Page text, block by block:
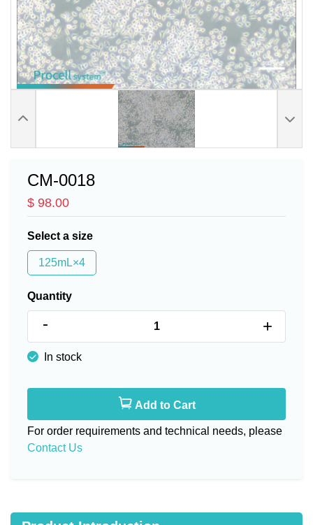
CM-0018
$ 98.00
Select a size
125mL×4
Quantity
- +
In stock
Add to Cart
For order requirements and technical needs, please
Contact Us